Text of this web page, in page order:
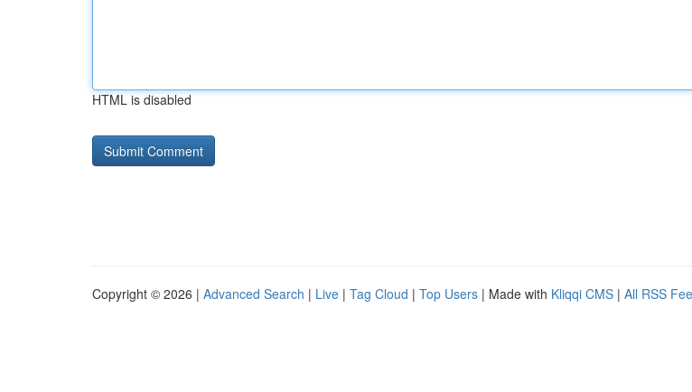
HTML is disabled
Copyright © 2026 | Advanced Search | Live | Tag Cloud | Top Users | Made with Kliqqi CMS | All RSS